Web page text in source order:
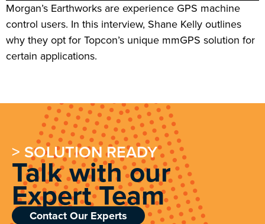
Morgan’s Earthworks are experience GPS machine
control users. In this interview, Shane Kelly outlines
why they opt for Topcon’s unique mmGPS solution for
certain applications.
> SOLUTION READY
Talk with our
Expert Team
Contact Our Experts